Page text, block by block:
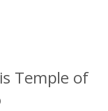
Temple of